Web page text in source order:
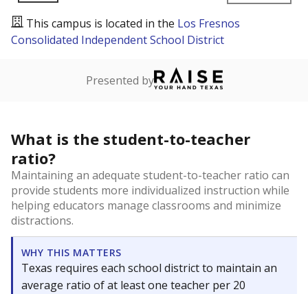
This campus is located in the Los Fresnos
Consolidated Independent School District
Presented by
What is the student-to-teacher
ratio?
Maintaining an adequate student-to-teacher ratio can
provide students more individualized instruction while
helping educators manage classrooms and minimize
distractions.
WHY THIS MATTERS
Texas requires each school district to maintain an
average ratio of at least one teacher per 20